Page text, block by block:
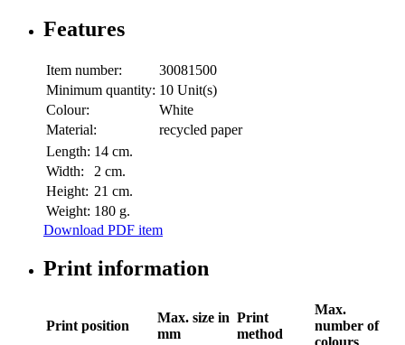
Features
Item number:
30081500
Minimum quantity: 10 Unit(s)
Colour:
White
Material:
recycled paper
Length: 14 cm.
Width:
2 cm.
Height: 21 cm.
Weight: 180 g.
Download PDF item
Print information
Print position
Max. size in
mm
Print
method
Max.
number of
colours